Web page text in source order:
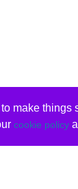
make things
cookie policy